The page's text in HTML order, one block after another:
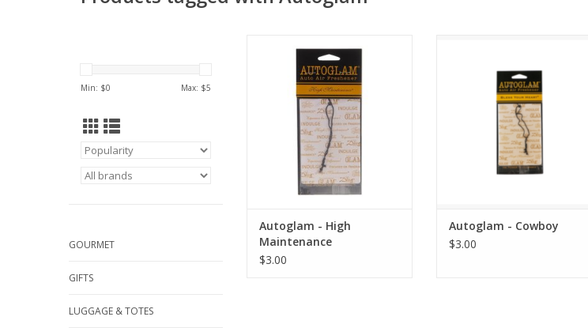
Min: $0 Max: $5
GOURMET
GIFTS
LUGGAGE & TOTES
- High Maintenance
ADD TO CART
Autoglam - High
Maintenance
$3.00
ADD TO CART
Autoglam - Cowboy
$3.00